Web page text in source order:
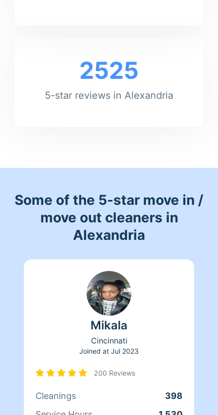
2525
5-star reviews in Alexandria
Some of the 5-star move in /
move out cleaners in
Alexandria
Mikala
Cincinnati
Joined at Jul 2023
200 Reviews
Cleanings
398